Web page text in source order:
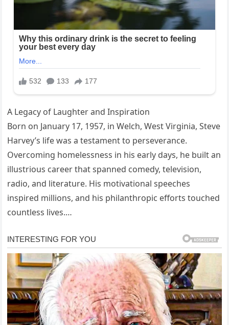
A Legacy of Laughter and Inspiration
Born on January 17, 1957, in Welch, West Virginia, Steve
Harvey’s life was a testament to perseverance.
Overcoming homelessness in his early days, he built an
illustrious career that spanned comedy, television,
radio, and literature. His motivational speeches
inspired millions, and his philanthropic efforts touched
countless lives.…